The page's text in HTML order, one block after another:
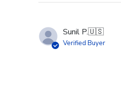
Sunil P.🇺🇸
Verified Buyer